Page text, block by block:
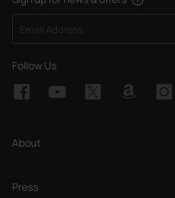
Follow Us
About
Press